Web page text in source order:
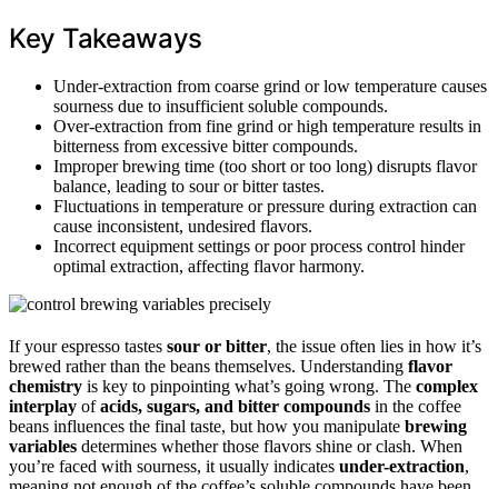
Key Takeaways
Under-extraction from coarse grind or low temperature causes
sourness due to insufficient soluble compounds.
Over-extraction from fine grind or high temperature results in
bitterness from excessive bitter compounds.
Improper brewing time (too short or too long) disrupts flavor
balance, leading to sour or bitter tastes.
Fluctuations in temperature or pressure during extraction can
cause inconsistent, undesired flavors.
Incorrect equipment settings or poor process control hinder
optimal extraction, affecting flavor harmony.
If your espresso tastes sour or bitter, the issue often lies in how it’s
brewed rather than the beans themselves. Understanding flavor
chemistry is key to pinpointing what’s going wrong. The complex
interplay ofacids, sugars, and bitter compounds in the coffee
beans influences the final taste, but how you manipulate brewing
variables determines whether those flavors shine or clash. When
you’re faced with sourness, it usually indicates under-extraction,